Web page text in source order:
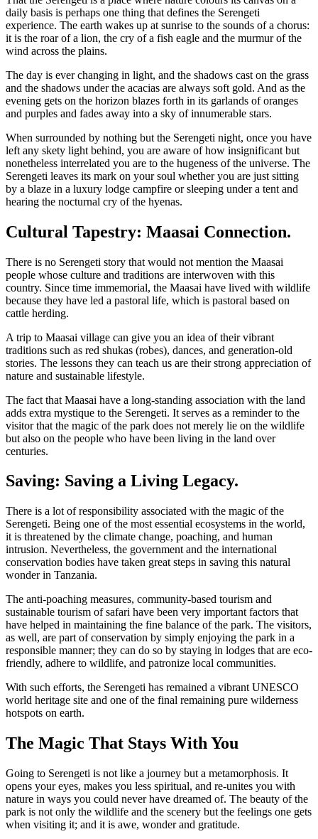
daily basis is perhaps one thing that defines the Serengeti
experience. The earth wakes up at sunrise to the sounds of a chorus:
it is the roar of a lion, the cry of a fish eagle and the murmur of the
wind across the plains.
The day is ever changing in light, and the shadows cast on the grass
and the shadows under the acacias are always soft gold. And as the
evening gets on the horizon blazes forth in its garlands of oranges
and purples and fades away into a sky of innumerable stars.
When surrounded by nothing but the Serengeti night, once you have
left any skety light behind, you are aware of how insignificant but
nonetheless interrelated you are to the hugeness of the universe. The
Serengeti leaves its mark on your soul whether you are just sitting
by a blaze in a luxury lodge campfire or sleeping under a tent and
hearing the nocturnal cry of the hyenas.
Cultural Tapestry: Maasai Connection.
There is no Serengeti story that would not mention the Maasai
people whose culture and traditions are interwoven with this
country. Since time immemorial, the Maasai have lived with wildlife
because they have led a pastoral life, which is pastoral based on
cattle herding.
A trip to Maasai village can give you an idea of their vibrant
traditions such as red shukas (robes), dances, and generation-old
stories. The lessons they can teach us are their strong appreciation of
nature and sustainable lifestyle.
The fact that Maasai have a long-standing association with the land
adds extra mystique to the Serengeti. It serves as a reminder to the
visitor that the magic of the park does not merely lie on the wildlife
but also on the people who have been living in the land over
centuries.
Saving: Saving a Living Legacy.
There is a lot of responsibility associated with the magic of the
Serengeti. Being one of the most essential ecosystems in the world,
it is threatened by the climate change, poaching, and human
intrusion. Nevertheless, the government and the international
conservation bodies have taken great steps in saving this natural
wonder in Tanzania.
The anti-poaching measures, community-based tourism and
sustainable tourism of safari have been very important factors that
have helped in maintaining the fine balance of the park. The visitors,
as well, are part of conservation by simply enjoying the park in a
responsible manner; they can do so by staying in lodges that are eco-
friendly, adhere to wildlife, and patronize local communities.
With such efforts, the Serengeti has remained a vibrant UNESCO
world heritage site and one of the final remaining pure wilderness
hotspots on earth.
The Magic That Stays With You
Going to Serengeti is not like a journey but a metamorphosis. It
opens your eyes, makes you less spiritual, and re-unites you with
nature in ways you could never have dreamed of. The beauty of the
park is not only the wildlife and the scenery but the feelings one gets
when visiting it; and it is awe, wonder and gratitude.